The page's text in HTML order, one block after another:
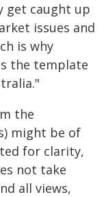
get caught up
issues and
is why
the template
the
might be of
for clarity,
not take
all views,